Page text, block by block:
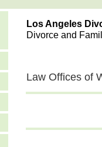
Los Angeles
Divorce and
Law Offices of